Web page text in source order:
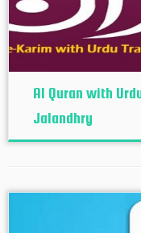
Al Quran with
Jalandhry